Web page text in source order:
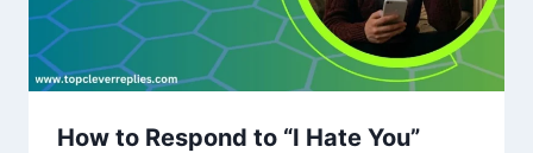
How to Respond to “I Hate You”